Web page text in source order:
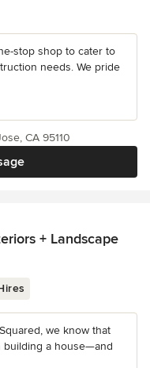
stop shop to cater to
needs. We pride
CA 95110
+ Landscape
we know that
building a house—and